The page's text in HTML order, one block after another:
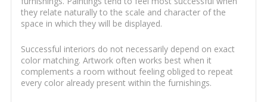
they relate naturally to the scale and character of the
space in which they will be displayed.
Successful interiors do not necessarily depend on exact
color matching. Artwork often works best when it
complements a room without feeling obliged to repeat
every color already present within the furnishings.